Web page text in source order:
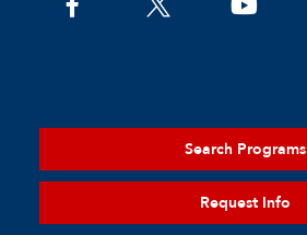
Search Programs
Request Info